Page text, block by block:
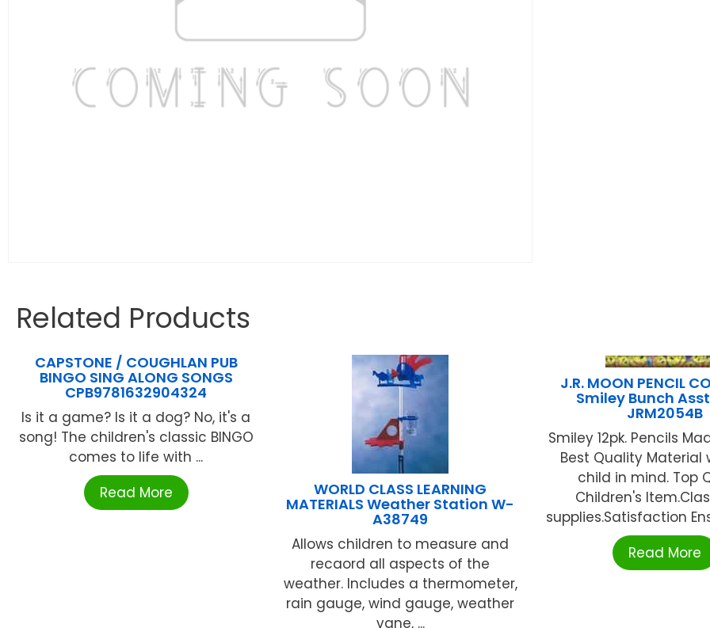
Related Products
CAPSTONE / COUGHLAN PUB
BINGO SING ALONG SONGS
CPB9781632904324
Is it a game? Is it a dog? No, it's a
song! The children's classic BINGO
comes to life with ...
Read More
WORLD CLASS LEARNING
MATERIALS Weather Station W-
A38749
Allows children to measure and
recaord all aspects of the
weather. Includes a thermometer,
rain gauge, wind gauge, weather
vane, ...
J.R. MOON PENCIL
Smiley Bunch
JRM2054B
Smiley 12pk. Pencils
Best Quality Material
child in mind. Top
Children's
supplies.Satisfaction
Read More